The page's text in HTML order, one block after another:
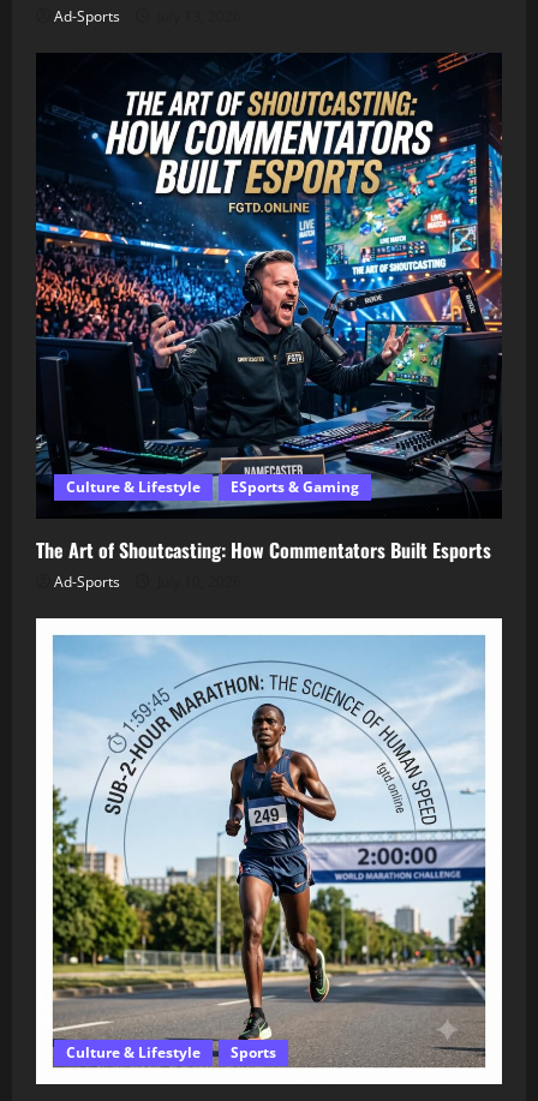
Ad-Sports
Culture & Lifestyle ESports & Gaming
The Art of Shoutcasting: How Commentators Built Esports
Ad-Sports
Culture & Lifestyle Sports